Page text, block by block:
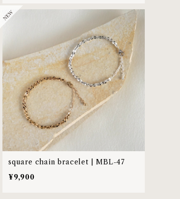
square chain bracelet | MBL-47
¥9,900